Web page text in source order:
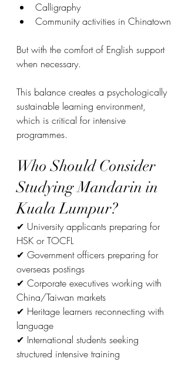
Calligraphy
Community activities in Chinatown
But with the comfort of English support
when necessary.
This balance creates a psychologically
sustainable learning environment,
which is critical for intensive
programmes.
Who Should Consider
Studying Mandarin in
Kuala Lumpur?
✔ University applicants preparing for
HSK or TOCFL
✔ Government officers preparing for
overseas postings
✔ Corporate executives working with
China/Taiwan markets
✔ Heritage learners reconnecting with
language
✔ International students seeking
structured intensive training